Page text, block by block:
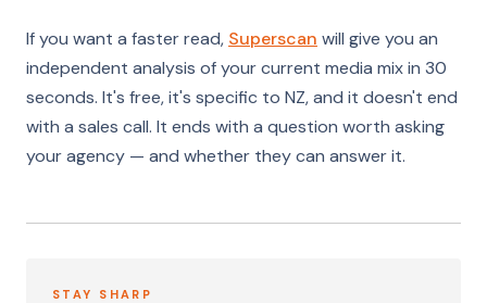
If you want a faster read, Superscan will give you an
independent analysis of your current media mix in 30
seconds. It's free, it's specific to NZ, and it doesn't end
with a sales call. It ends with a question worth asking
your agency — and whether they can answer it.
STAY SHARP